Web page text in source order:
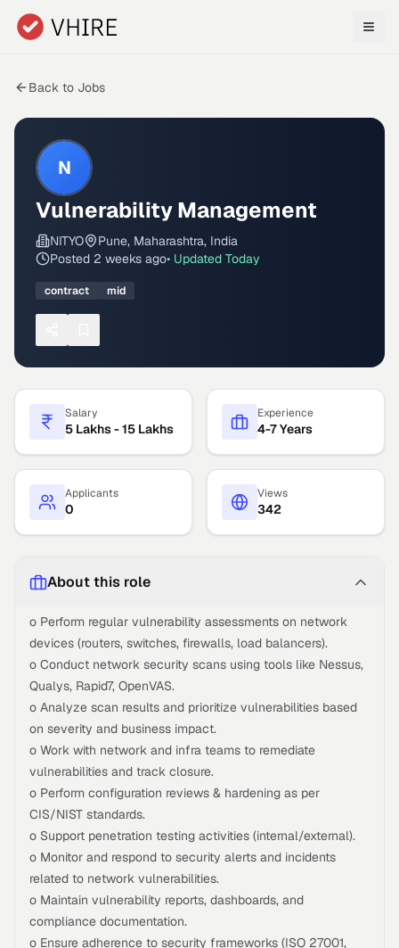
Skip to main content
Back to Jobs
N
Vulnerability Management
NITYO
Pune, Maharashtra, India
Posted 2 weeks ago• Updated Today
contract mid
Salary
5 Lakhs - 15 Lakhs
Experience
4-7 Years
Applicants
0
Views
342
About this role
o Perform regular vulnerability assessments on network
devices (routers, switches, firewalls, load balancers).
o Conduct network security scans using tools like Nessus,
Qualys, Rapid7, OpenVAS.
o Analyze scan results and prioritize vulnerabilities based
on severity and business impact.
o Work with network and infra teams to remediate
vulnerabilities and track closure.
o Perform configuration reviews & hardening as per
CIS/NIST standards.
o Support penetration testing activities (internal/external).
o Monitor and respond to security alerts and incidents
related to network vulnerabilities.
o Maintain vulnerability reports, dashboards, and
compliance documentation.
o Ensure adherence to security frameworks (ISO 27001,